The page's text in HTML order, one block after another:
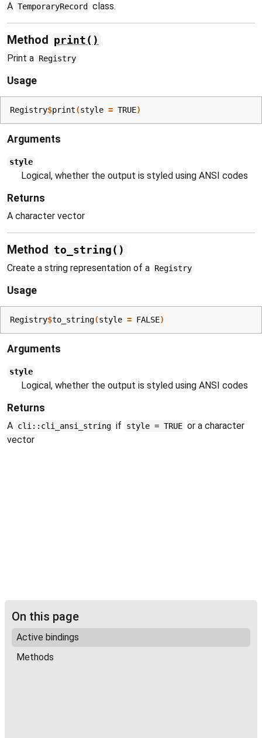
A TemporaryRecord class.
Method print()
Print a Registry
Usage
Registry$print(style = TRUE)
Arguments
style
Logical, whether the output is styled using ANSI codes
Returns
A character vector
Method to_string()
Create a string representation of a Registry
Usage
Registry$to_string(style = FALSE)
Arguments
style
Logical, whether the output is styled using ANSI codes
Returns
A cli::cli_ansi_string if style = TRUE or a character
vector
On this page
Active bindings
Methods